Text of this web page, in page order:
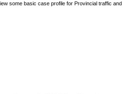
some basic case profile for Provincial traffic and